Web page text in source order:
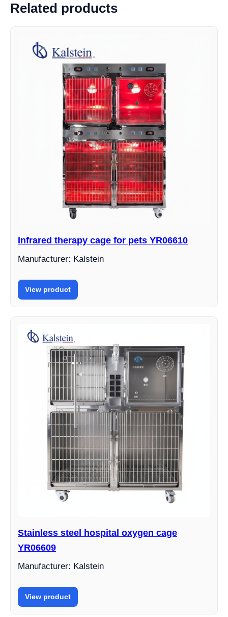
Related products
Infrared therapy cage for pets YR06610
Manufacturer: Kalstein
View product
Stainless steel hospital oxygen cage
YR06609
Manufacturer: Kalstein
View product